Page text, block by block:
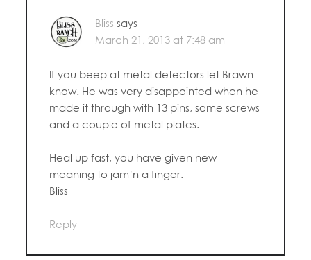
Bliss says
March 21, 2013 at 7:48 am
If you beep at metal detectors let Brawn
know. He was very disappointed when he
made it through with 13 pins, some screws
and a couple of metal plates.
Heal up fast, you have given new
meaning to jam’n a finger.
Bliss
Reply